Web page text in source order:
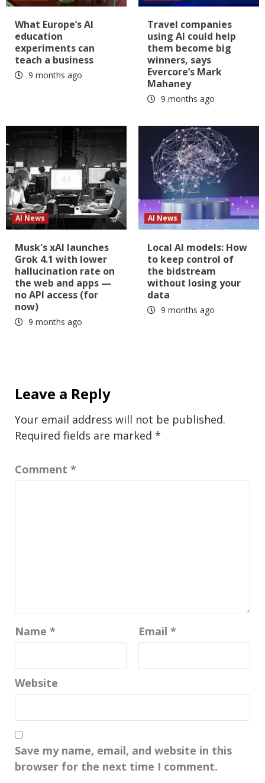
What Europe’s AI
education
experiments can
teach a business
9 months ago
Travel companies
using AI could help
them become big
winners, says
Evercore’s Mark
Mahaney
9 months ago
AI News
Musk's xAI launches
Grok 4.1 with lower
hallucination rate on
the web and apps —
no API access (for
now)
9 months ago
AI News
Local AI models: How
to keep control of
the bidstream
without losing your
data
9 months ago
Leave a Reply
Your email address will not be published.
Required fields are marked *
Comment *
Name * Email *
Website
Save my name, email, and website in this
browser for the next time I comment.